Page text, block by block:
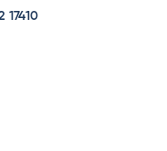
17410